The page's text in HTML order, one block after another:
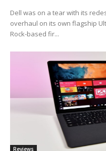
Dell was on a tear with its
overhaul on its own flagship
Rock-based fir...
Reviews